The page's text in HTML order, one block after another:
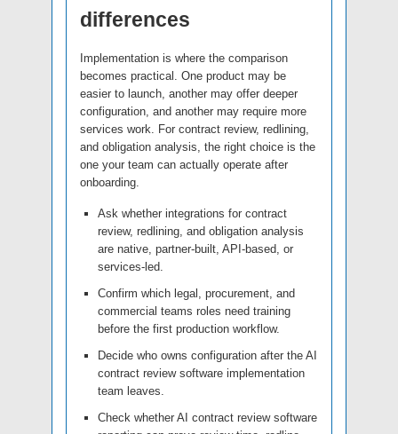
differences
Implementation is where the comparison
becomes practical. One product may be
easier to launch, another may offer deeper
configuration, and another may require more
services work. For contract review, redlining,
and obligation analysis, the right choice is the
one your team can actually operate after
onboarding.
Ask whether integrations for contract
review, redlining, and obligation analysis
are native, partner-built, API-based, or
services-led.
Confirm which legal, procurement, and
commercial teams roles need training
before the first production workflow.
Decide who owns configuration after the AI
contract review software implementation
team leaves.
Check whether AI contract review software